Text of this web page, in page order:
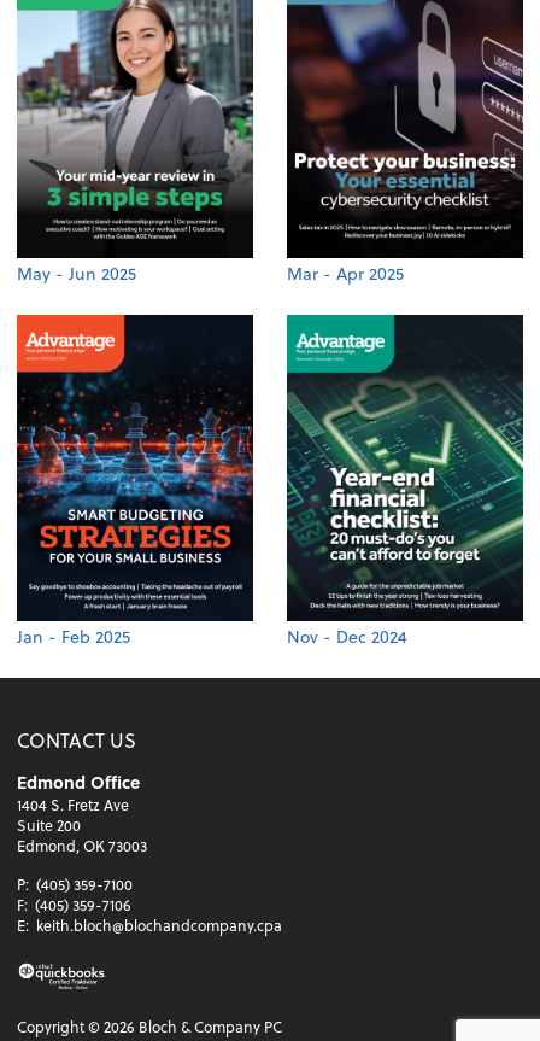
May - Jun 2025 Mar - Apr 2025
Jan - Feb 2025 Nov - Dec 2024
CONTACT US
Edmond Office
1404 S. Fretz Ave
Suite 200
Edmond, OK 73003
P: (405) 359-7100
F: (405) 359-7106
E: keith.bloch@blochandcompany.cpa
Copyright ©2026 Bloch & Company PC